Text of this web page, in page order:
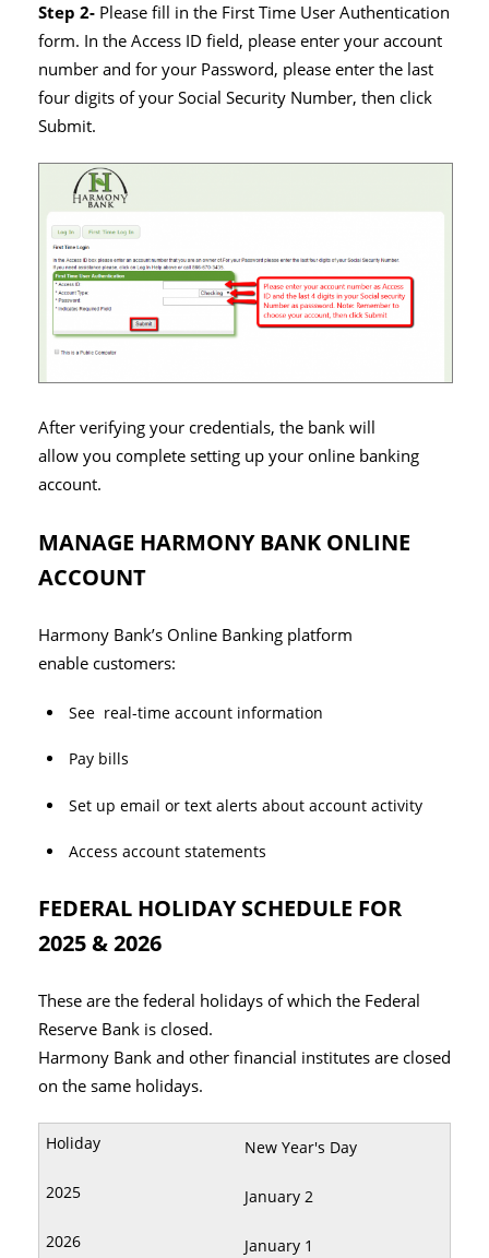
Step 2- Please fill in the First Time User Authentication
form. In the Access ID field, please enter your account
number and for your Password, please enter the last
four digits of your Social Security Number, then click
Submit.
After verifying your credentials, the bank will
allow you complete setting up your online banking
account.
MANAGE HARMONY BANK ONLINE
ACCOUNT
Harmony Bank’s Online Banking platform
enable customers:
See real-time account information
Pay bills
Set up email or text alerts about account activity
Access account statements
FEDERAL HOLIDAY SCHEDULE FOR
2025 & 2026
These are the federal holidays of which the Federal
Reserve Bank is closed.
Harmony Bank and other financial institutes are closed
on the same holidays.
New Year's Day
January 2
January 1